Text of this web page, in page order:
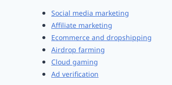
Social media marketing
Affiliate marketing
Ecommerce and dropshipping
Airdrop farming
Cloud gaming
Ad verification